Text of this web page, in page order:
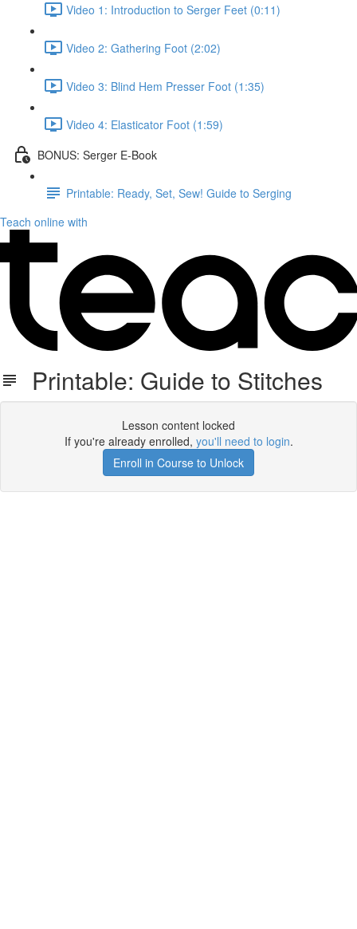
Video 1: Introduction to Serger Feet (0:11)
Video 2: Gathering Foot (2:02)
Video 3: Blind Hem Presser Foot (1:35)
Video 4: Elasticator Foot (1:59)
BONUS: Serger E-Book
Printable: Ready, Set, Sew! Guide to Serging
Teach online with
Printable: Guide to Stitches
Lesson content locked
If you're already enrolled, you'll need to login.
Enroll in Course to Unlock